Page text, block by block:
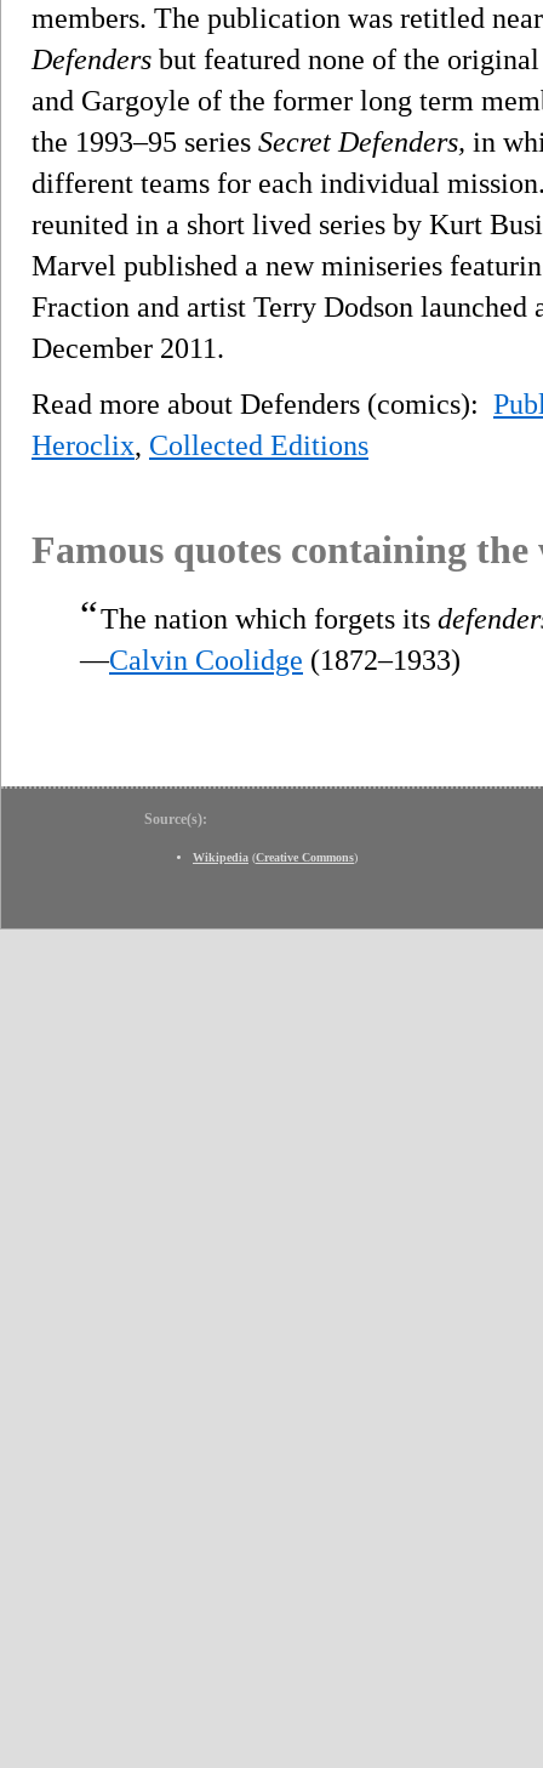
members. The publication was retitled
Defenders but featured none of the
and Gargoyle of the former long term
the 1993–95 series Secret Defenders, in
different teams for each individual
reunited in a short lived series by Kurt
Marvel published a new miniseries
Fraction and artist Terry Dodson launched
December 2011.
Read more about Defenders (comics):
Heroclix, Collected Editions
Famous quotes containing
“The nation which forgets its
—Calvin Coolidge (1872–1933)
Source(s):
Wikipedia (Creative Commons)